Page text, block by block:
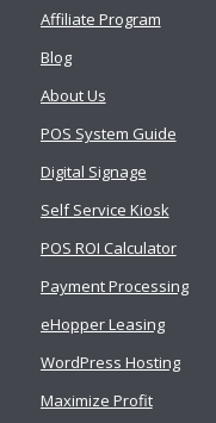
Affiliate Program
Blog
About Us
POS System Guide
Digital Signage
Self Service Kiosk
POS ROI Calculator
Payment Processing
eHopper Leasing
WordPress Hosting
Maximize Profit